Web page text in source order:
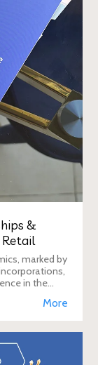
&
Retail
marked by
in the
More